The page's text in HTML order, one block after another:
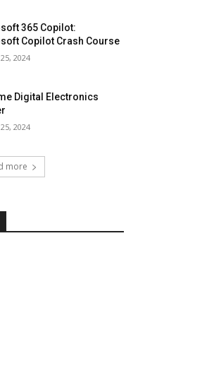
365 Copilot:
Copilot Crash Course
2024
Digital Electronics
2024
more